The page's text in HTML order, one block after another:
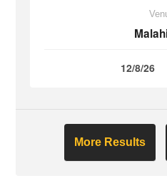
12/8/26
More Results